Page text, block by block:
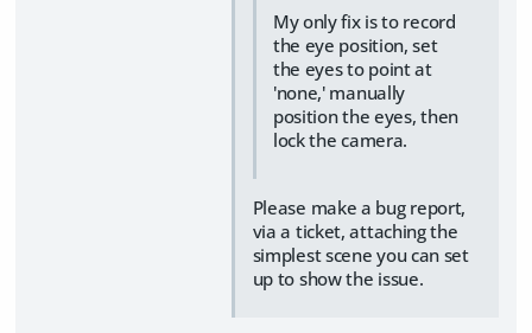
My only fix is to record
the eye position, set
the eyes to point at
'none,' manually
position the eyes, then
lock the camera.
Please make a bug report,
via a ticket, attaching the
simplest scene you can set
up to show the issue.